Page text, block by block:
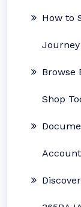
How to
Journey
Browse
Shop
Account